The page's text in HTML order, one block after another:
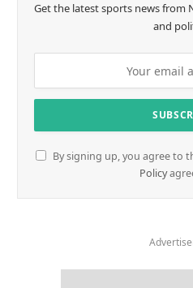
Get the latest sports news from
and
By signing up, you agree to
Policy